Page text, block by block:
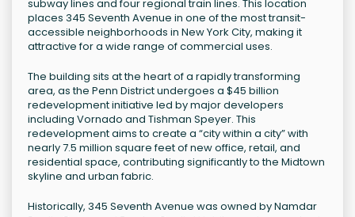
subway lines and four regional train lines. This location
places 345 Seventh Avenue in one of the most transit-
accessible neighborhoods in New York City, making it
attractive for a wide range of commercial uses.
The building sits at the heart of a rapidly transforming
area, as the Penn District undergoes a $45 billion
redevelopment initiative led by major developers
including Vornado and Tishman Speyer. This
redevelopment aims to create a “city within a city” with
nearly 7.5 million square feet of new office, retail, and
residential space, contributing significantly to the Midtown
skyline and urban fabric.
Historically, 345 Seventh Avenue was owned by Namdar